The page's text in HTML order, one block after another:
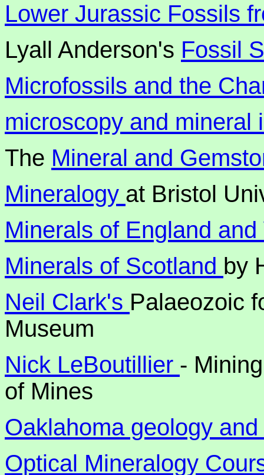
Lower Jurassic Fossils
Lyall Anderson's Fossil
Microfossils and the
microscopy and mineral
The Mineral and
Mineralogy at Bristol
Minerals of England
Minerals of Scotland by
Neil Clark's Palaeozoic
Museum
Nick LeBoutillier -
of Mines
Oaklahoma geology
Optical Mineralogy